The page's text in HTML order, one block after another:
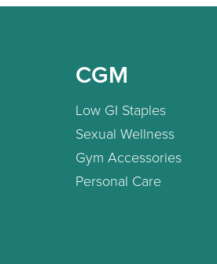
CGM
Low GI Staples
Sexual Wellness
Gym Accessories
Personal Care